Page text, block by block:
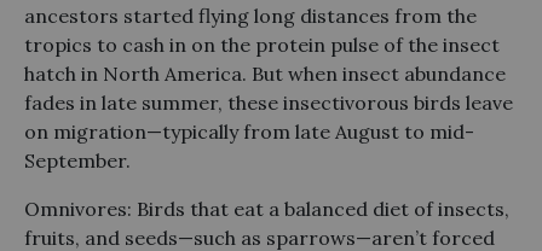
ancestors started flying long distances from the
tropics to cash in on the protein pulse of the insect
hatch in North America. But when insect abundance
fades in late summer, these insectivorous birds leave
on migration—typically from late August to mid-
September.
Omnivores: Birds that eat a balanced diet of insects,
fruits, and seeds—such as sparrows—aren’t forced